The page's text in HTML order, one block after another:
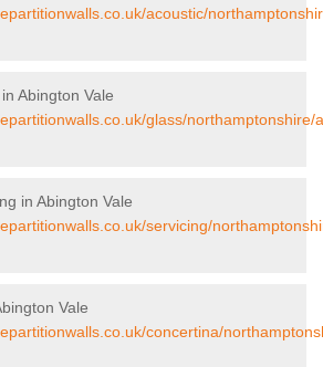
acoustic/
Abington Vale
glass/northamptonshire/
in Abington Vale
servicing/
Vale
concertina/